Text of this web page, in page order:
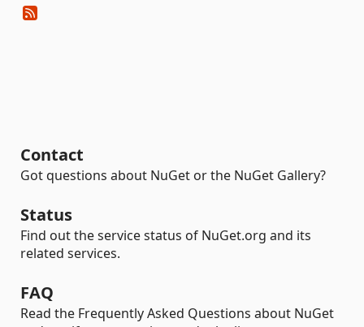
Contact
Got questions about NuGet or the NuGet Gallery?
Status
Find out the service status of NuGet.org and its
related services.
FAQ
Read the Frequently Asked Questions about NuGet